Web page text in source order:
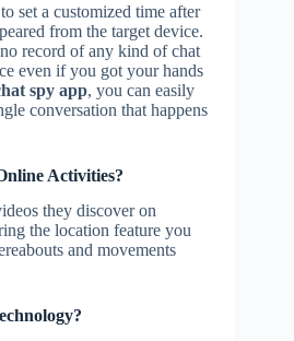
set a customized time after
from the target device.
record of any kind of chat
even if you got your hands
spy app, you can easily
conversation that happens
Activities?
they discover on
the location feature you
and movements